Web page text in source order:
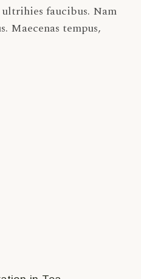
faucibus. Nam
Maecenas tempus,